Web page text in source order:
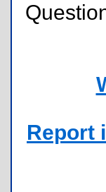
Report